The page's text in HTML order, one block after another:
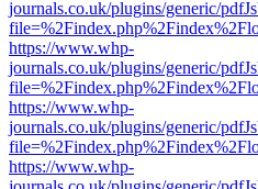
journals.co.uk/plugins/generic/
https://www.whp-
journals.co.uk/plugins/generic/
https://www.whp-
journals.co.uk/plugins/generic/
https://www.whp-